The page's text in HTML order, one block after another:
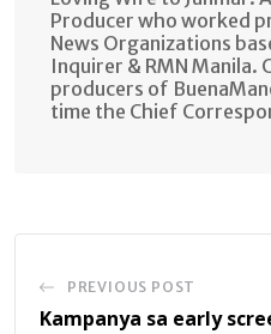
Producer who worked
News Organizations
Inquirer & RMN Manila.
producers of
time the Chief
PREVIOUS POST
Kampanya sa early